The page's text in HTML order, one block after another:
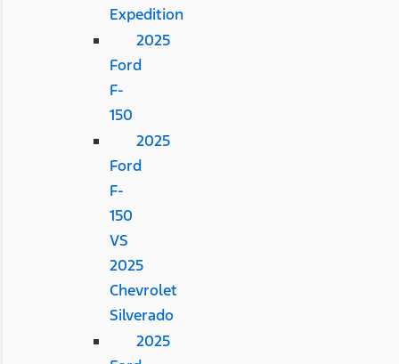
Expedition
2025
Ford
F-
150
2025
Ford
F-
150
VS
2025
Chevrolet
Silverado
2025